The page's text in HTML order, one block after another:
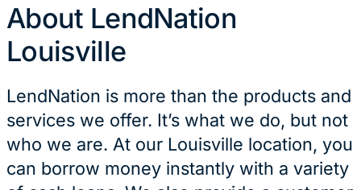
About LendNation
Louisville
LendNation is more than the products and
services we offer. It’s what we do, but not
who we are. At our Louisville location, you
can borrow money instantly with a variety